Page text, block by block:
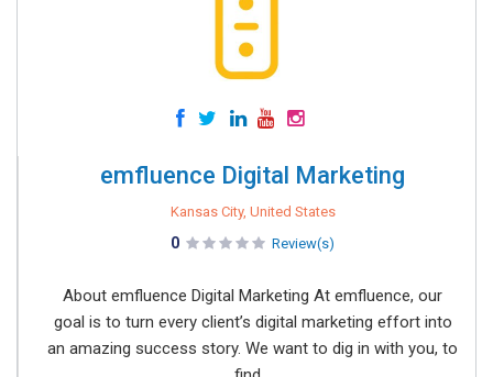
emfluence Digital Marketing
Kansas City, United States
0 Review(s)
About emfluence Digital Marketing At emfluence, our
goal is to turn every client’s digital marketing effort into
an amazing success story. We want to dig in with you, to